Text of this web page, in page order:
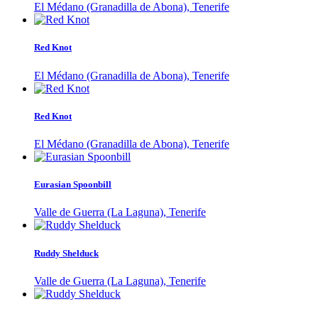
El Médano (Granadilla de Abona), Tenerife
Red Knot
El Médano (Granadilla de Abona), Tenerife
Red Knot
El Médano (Granadilla de Abona), Tenerife
Eurasian Spoonbill
Valle de Guerra (La Laguna), Tenerife
Ruddy Shelduck
Valle de Guerra (La Laguna), Tenerife